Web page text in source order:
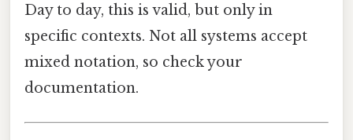
Day to day, this is valid, but only in
specific contexts. Not all systems accept
mixed notation, so check your
documentation.